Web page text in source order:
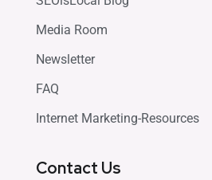
Media Room
Newsletter
FAQ
Internet Marketing-Resources
Contact Us